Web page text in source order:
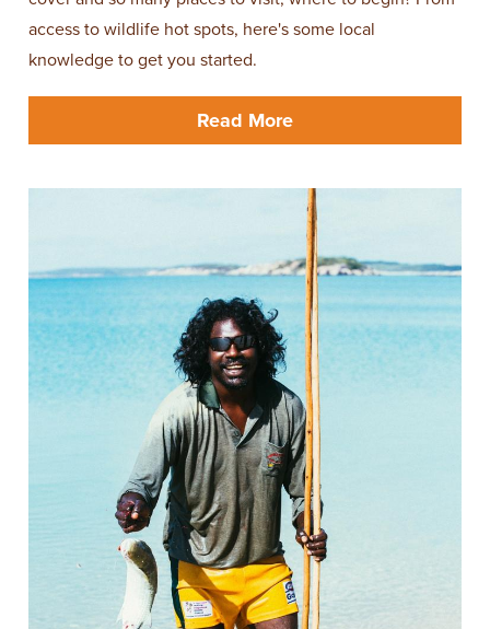
access to wildlife hot spots, here's some local
knowledge to get you started.
Read More